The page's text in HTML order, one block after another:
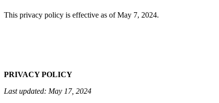
This privacy policy is effective as of May 7, 2024.
PRIVACY POLICY
Last updated: May 17, 2024